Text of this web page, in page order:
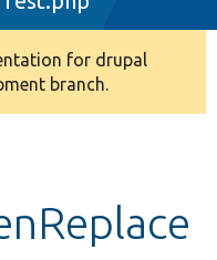
for drupal
branch.